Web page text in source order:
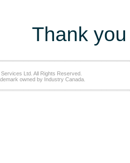
Thank
Ltd. All Rights Reserved.
owned by Industry Canada.